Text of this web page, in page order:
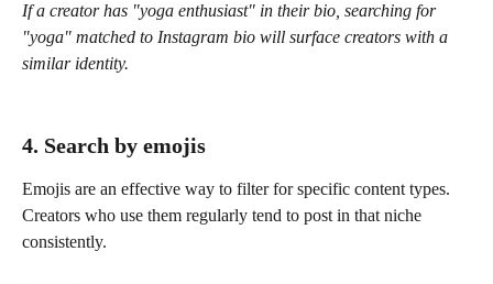
If a creator has "yoga enthusiast" in their bio, searching for
"yoga" matched to Instagram bio will surface creators with a
similar identity.
4. Search by emojis
Emojis are an effective way to filter for specific content types.
Creators who use them regularly tend to post in that niche
consistently.